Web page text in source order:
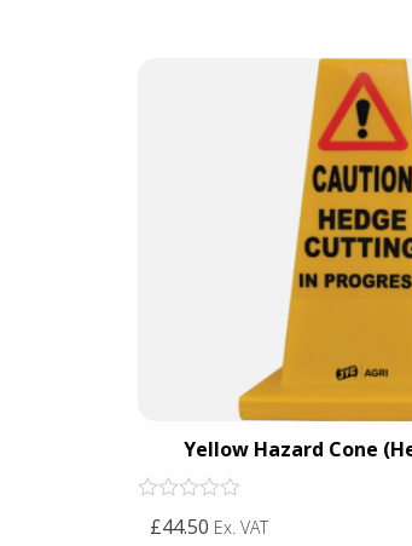
Yellow Hazard Cone
Rated
£44.50 Ex. VAT